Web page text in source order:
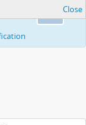
Close